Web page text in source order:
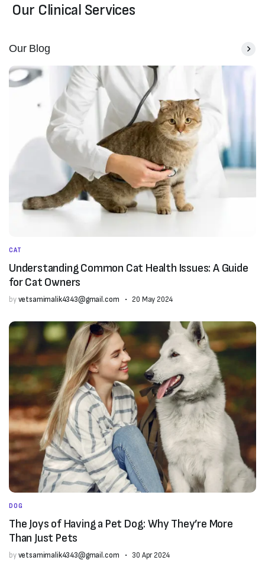
Our Clinical Services
Our Blog
CAT
Understanding Common Cat Health Issues: A Guide
for Cat Owners
byvetsamimalik4343@gmail.com 20 May 2024
DOG
The Joys of Having a Pet Dog: Why They’re More
Than Just Pets
byvetsamimalik4343@gmail.com 30 Apr 2024